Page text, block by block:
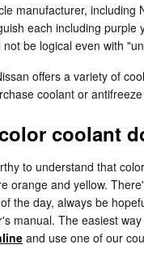
manufacturer,
each including
not be logical even with
offers a variety of
coolant or
coolant
to understand that
orange and yellow.
the day, always be
manual. The easiest
and use one of our